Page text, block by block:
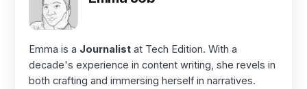
Emma is a Journalist at Tech Edition. With a
decade's experience in content writing, she revels in
both crafting and immersing herself in narratives.